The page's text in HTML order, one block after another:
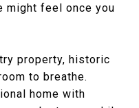
might feel once you
property, historic
to breathe.
home with